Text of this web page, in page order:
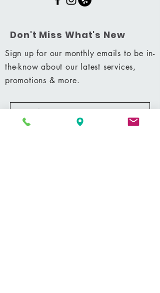
Don't Miss What's New
Sign up for our monthly emails to be in-
the-know about our latest services,
promotions & more.